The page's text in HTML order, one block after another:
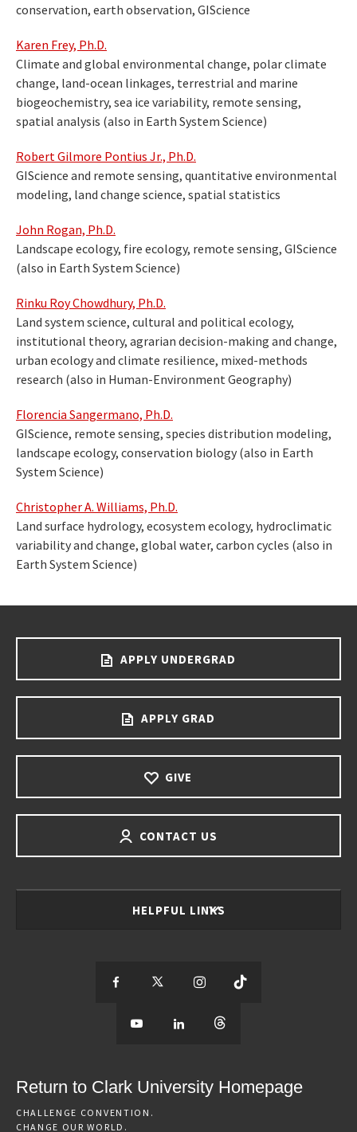
conservation, earth observation, GIScience
Karen Frey, Ph.D.
Climate and global environmental change, polar climate
change, land-ocean linkages, terrestrial and marine
biogeochemistry, sea ice variability, remote sensing,
spatial analysis (also in Earth System Science)
Robert Gilmore Pontius Jr., Ph.D.
GIScience and remote sensing, quantitative environmental
modeling, land change science, spatial statistics
John Rogan, Ph.D.
Landscape ecology, fire ecology, remote sensing, GIScience
(also in Earth System Science)
Rinku Roy Chowdhury, Ph.D.
Land system science, cultural and political ecology,
institutional theory, agrarian decision-making and change,
urban ecology and climate resilience, mixed-methods
research (also in Human-Environment Geography)
Florencia Sangermano, Ph.D.
GIScience, remote sensing, species distribution modeling,
landscape ecology, conservation biology (also in Earth
System Science)
Christopher A. Williams, Ph.D.
Land surface hydrology, ecosystem ecology, hydroclimatic
variability and change, global water, carbon cycles (also in
Earth System Science)
APPLY UNDERGRAD
APPLY GRAD
GIVE
CONTACT US
HELPFUL LINKS
e
m e
Return to Clark University Homepage
CHALLENGE CONVENTION.
CHANGE OUR WORLD.